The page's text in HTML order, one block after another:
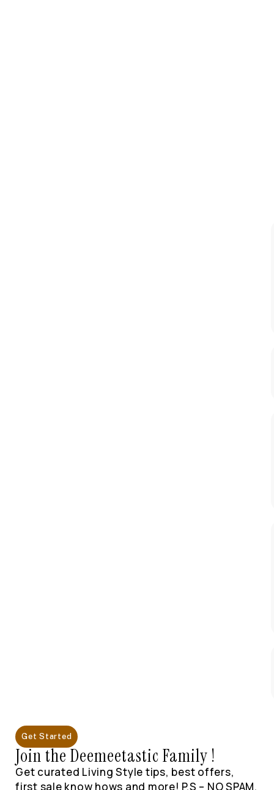
Get Started
Join the Deemeetastic Family !
Get curated Living Style tips, best offers,
first sale know hows and more! P.S – NO SPAM,